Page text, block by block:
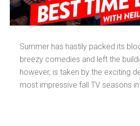
Summer has hastily packed its
breezy comedies and left the
however, is taken by the exciting
most impressive fall TV seasons